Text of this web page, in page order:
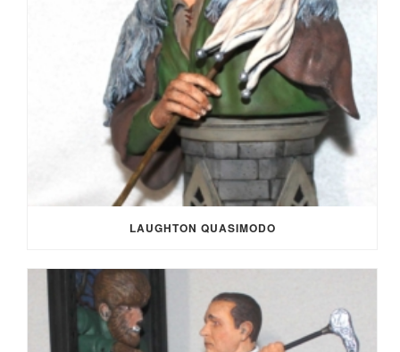
LAUGHTON QUASIMODO